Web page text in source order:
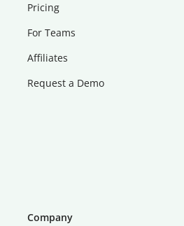
Pricing
For Teams
Affiliates
Request a Demo
Company